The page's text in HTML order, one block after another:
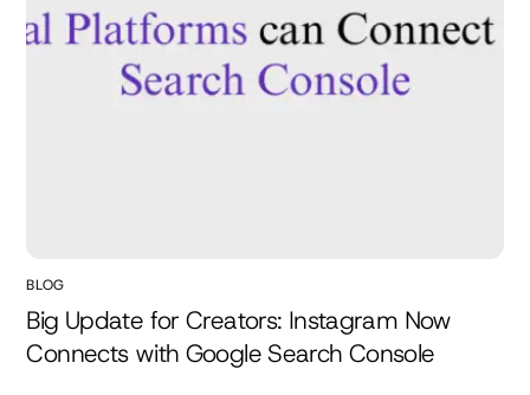
BLOG
Big Update for Creators: Instagram Now
Connects with Google Search Console